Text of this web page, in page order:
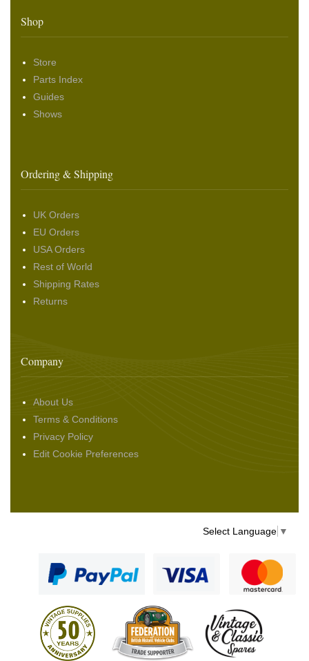
Shop
Store
Parts Index
Guides
Shows
Ordering & Shipping
UK Orders
EU Orders
USA Orders
Rest of World
Shipping Rates
Returns
Company
About Us
Terms & Conditions
Privacy Policy
Edit Cookie Preferences
Select Language ▼